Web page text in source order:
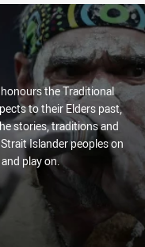
the Traditional
to their Elders past,
stories, traditions and
Islander peoples on
play on.